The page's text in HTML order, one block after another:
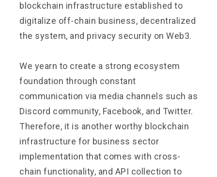
blockchain infrastructure established to
digitalize off-chain business, decentralized
the system, and privacy security on Web3.
We yearn to create a strong ecosystem
foundation through constant
communication via media channels such as
Discord community, Facebook, and Twitter.
Therefore, it is another worthy blockchain
infrastructure for business sector
implementation that comes with cross-
chain functionality, and API collection to